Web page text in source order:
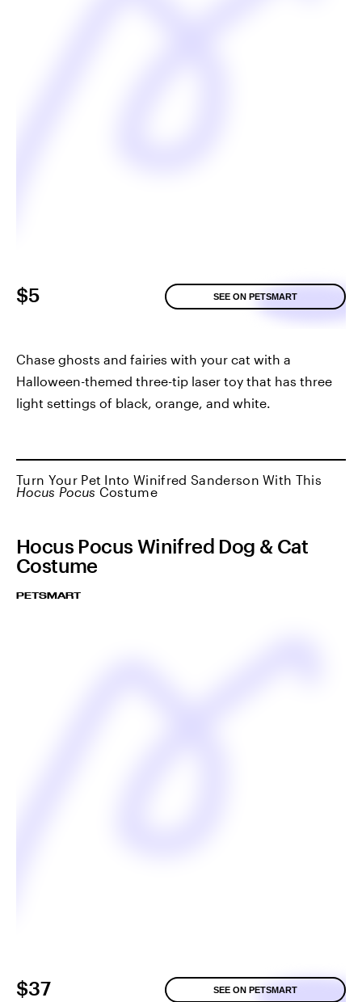
$5 SEE ON PETSMART
Chase ghosts and fairies with your cat with a
Halloween-themed three-tip laser toy that has three
light settings of black, orange, and white.
Turn Your Pet Into Winifred Sanderson With This
Hocus Pocus Costume
Hocus Pocus Winifred Dog & Cat
Costume
PETSMART
$37 SEE ON PETSMART